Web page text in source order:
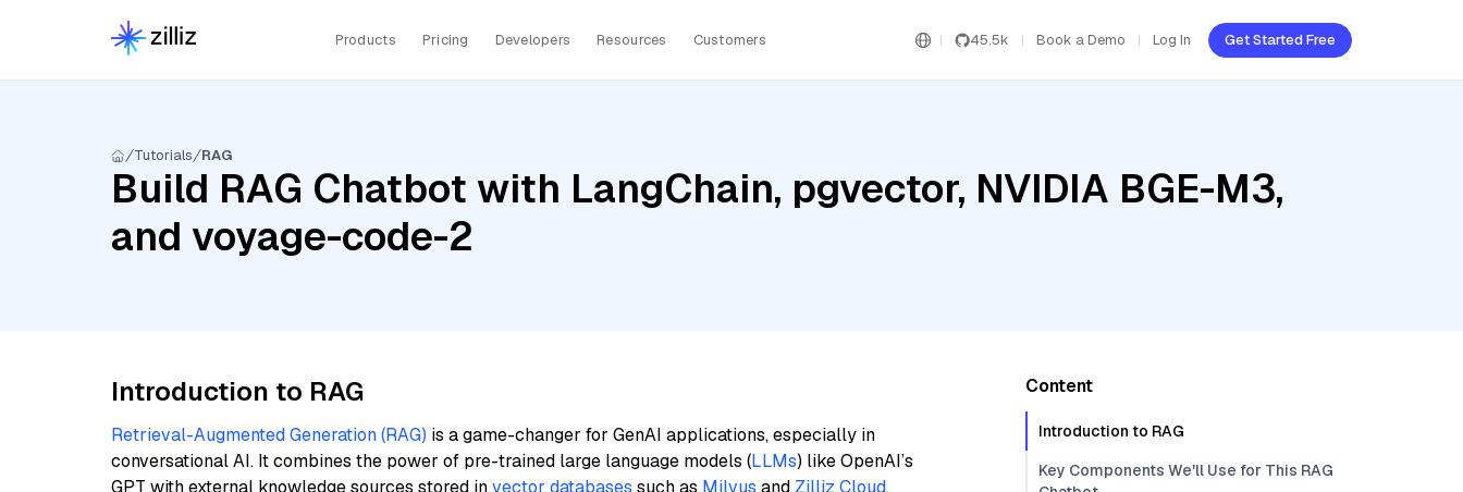
Products Pricing Developers Resources Customers 45.5k Book a Demo Log In Get Started Free
Tutorials RAG
Build RAG Chatbot with LangChain, pgvector, NVIDIA BGE-M3,
and voyage-code-2
Introduction to RAG
Retrieval-Augmented Generation (RAG) is a game-changer for GenAI applications, especially in
conversational AI. It combines the power of pre-trained large language models (LLMs) like OpenAI’s
GPT with external knowledge sources stored invector databases such as Milvus and Zilliz Cloud,
Content
Introduction to RAG
Key Components We'll Use for This RAG